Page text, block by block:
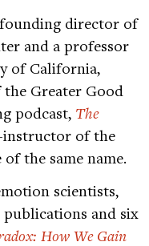
director of
and a professor
of California,
the Greater Good
podcast, The
instructor of the
the same name.
scientists,
and six
How We Gain